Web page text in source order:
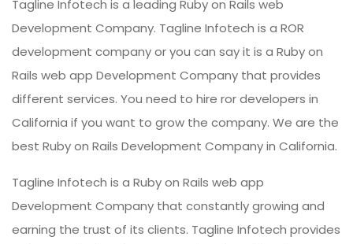
Tagline Infotech is a leading Ruby on Rails web
Development Company. Tagline Infotech is a ROR
development company or you can say it is a Ruby on
Rails web app Development Company that provides
different services. You need to hire ror developers in
California if you want to grow the company. We are the
best Ruby on Rails Development Company in California.
Tagline Infotech is a Ruby on Rails web app
Development Company that constantly growing and
earning the trust of its clients. Tagline Infotech provides